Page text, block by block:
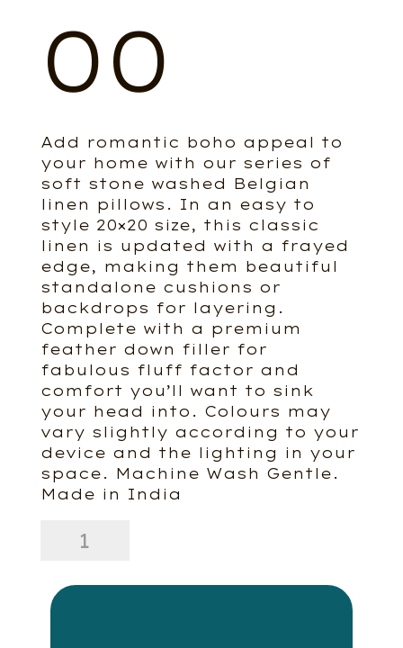
00
Add romantic boho appeal to
your home with our series of
soft stone washed Belgian
linen pillows. In an easy to
style 20×20 size, this classic
linen is updated with a frayed
edge, making them beautiful
standalone cushions or
backdrops for layering.
Complete with a premium
feather down filler for
fabulous fluff factor and
comfort you’ll want to sink
your head into. Colours may
vary slightly according to your
device and the lighting in your
space. Machine Wash Gentle.
Made in India
Lina
Linen